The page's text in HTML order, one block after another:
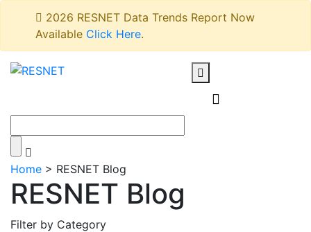
2026 RESNET Data Trends Report Now
Available Click Here.
Home > RESNET Blog
RESNET Blog
Filter by Category